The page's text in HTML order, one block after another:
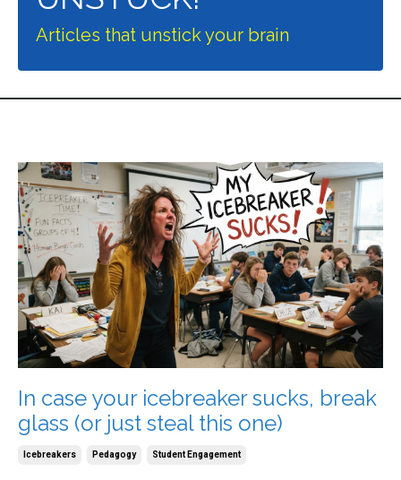
Articles that unstick your brain
In case your icebreaker sucks, break
glass (or just steal this one)
Icebreakers Pedagogy Student Engagement